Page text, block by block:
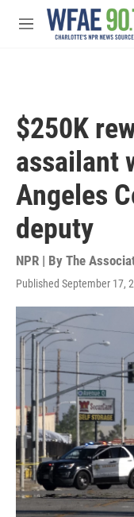
Skip to main content
M
$250K
assailant
Angeles
deputy
NPR | By The
Published September 17,